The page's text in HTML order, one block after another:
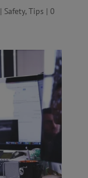
Safety,Tips | 0